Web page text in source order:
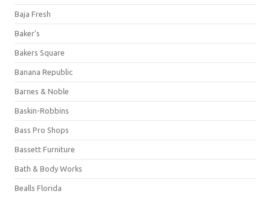
Baja Fresh
Baker's
Bakers Square
Banana Republic
Barnes & Noble
Baskin-Robbins
Bass Pro Shops
Bassett Furniture
Bath & Body Works
Bealls Florida